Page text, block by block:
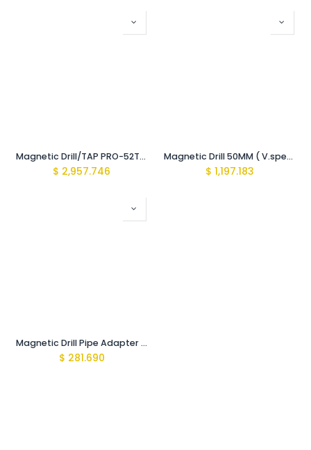
Magnetic Drill/TAP PRO-52T Premium (16-250/390-500rpm Var Gear 1600W)
$ 2,957.746
Magnetic Drill 50MM ( V.speed 200/650rpm 1700W 220V)
$ 1,197.183
Magnetic Drill Pipe Adapter Base 22x12cm Chain 29cm
$ 281.690